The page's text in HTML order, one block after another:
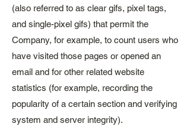
(also referred to as clear gifs, pixel tags,
and single-pixel gifs) that permit the
Company, for example, to count users who
have visited those pages or opened an
email and for other related website
statistics (for example, recording the
popularity of a certain section and verifying
system and server integrity).